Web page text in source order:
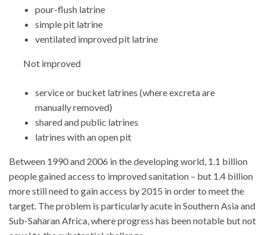
pour-flush latrine
simple pit latrine
ventilated improved pit latrine
Not improved
service or bucket latrines (where excreta are
manually removed)
shared and public latrines
latrines with an open pit
Between 1990 and 2006 in the developing world, 1.1 billion
people gained access to improved sanitation – but 1.4 billion
more still need to gain access by 2015 in order to meet the
target. The problem is particularly acute in Southern Asia and
Sub-Saharan Africa, where progress has been notable but not